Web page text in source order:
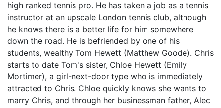
high ranked tennis pro. He has taken a job as a tennis
instructor at an upscale London tennis club, although
he knows there is a better life for him somewhere
down the road. He is befriended by one of his
students, wealthy Tom Hewett (Matthew Goode). Chris
starts to date Tom's sister, Chloe Hewett (Emily
Mortimer), a girl-next-door type who is immediately
attracted to Chris. Chloe quickly knows she wants to
marry Chris, and through her businessman father, Alec